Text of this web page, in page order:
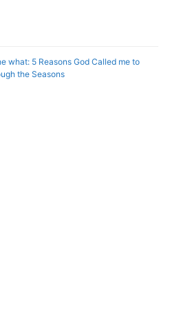
what: 5 Reasons God Called me to
the Seasons